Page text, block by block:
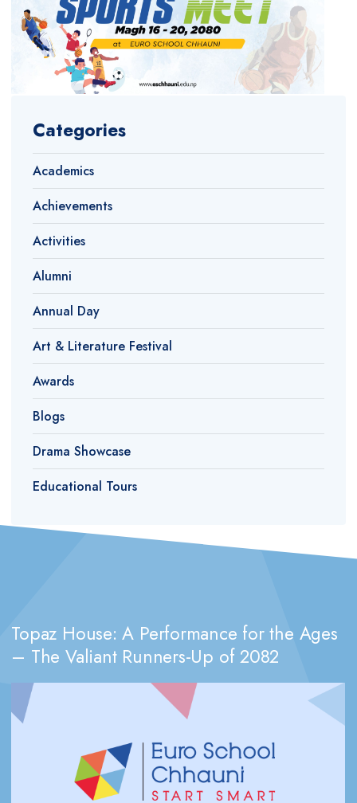
Categories
Academics
Achievements
Activities
Alumni
Annual Day
Art & Literature Festival
Awards
Blogs
Drama Showcase
Educational Tours
Topaz House: A Performance for the Ages
– The Valiant Runners-Up of 2082